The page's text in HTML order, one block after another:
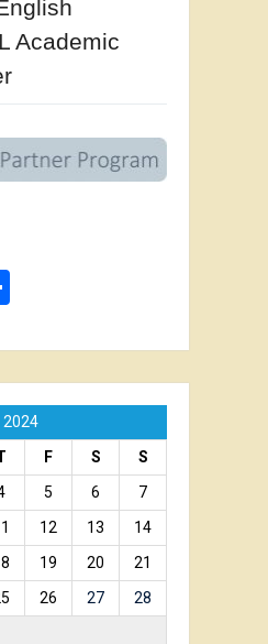
Academic
2024
F S
S
5 6
7
12 13
14
19 20
21
26 27
28